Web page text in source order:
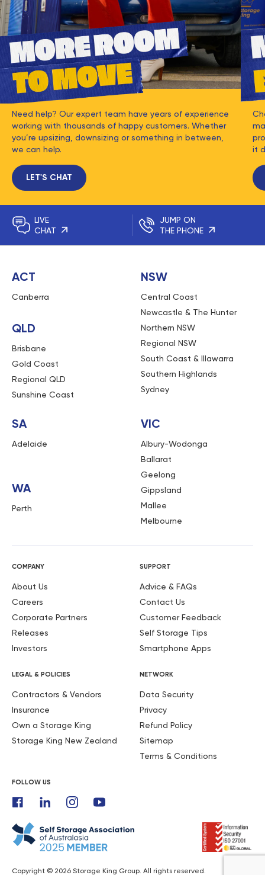
Need help? Our expert team have years of experience
working with thousands of happy customers. Whether
you’re upsizing, downsizing or something in between,
we can help.
LET'S CHAT
it
LIVE
CHAT
JUMP ON
THE PHONE
ACT
Canberra
QLD
Brisbane
Gold Coast
Regional QLD
Sunshine Coast
NSW
Central Coast
Newcastle & The Hunter
Northern NSW
Regional NSW
South Coast & Illawarra
Southern Highlands
Sydney
SA
Adelaide
WA
Perth
VIC
Albury-Wodonga
Ballarat
Geelong
Gippsland
Mallee
Melbourne
COMPANY
About Us
Careers
Corporate Partners
Releases
Investors
SUPPORT
Advice & FAQs
Contact Us
Customer Feedback
Self Storage Tips
Smartphone Apps
LEGAL & POLICIES
Contractors & Vendors
Insurance
Own a Storage King
Storage King New Zealand
NETWORK
Data Security
Privacy
Refund Policy
Sitemap
Terms & Conditions
FOLLOW US
Copyright © 2026 Storage King Group. All rights reserved.